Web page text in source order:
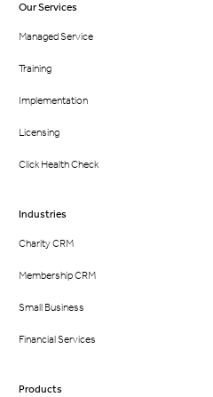
Our Services
Managed Service
Training
Implementation
Licensing
Click Health Check
Industries
Charity CRM
Membership CRM
Small Business
Financial Services
Products